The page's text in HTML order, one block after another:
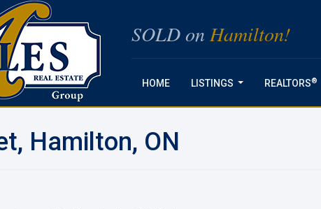
SOLD on Hamilton!
HOME LISTINGS REALTORS®
Hamilton, ON